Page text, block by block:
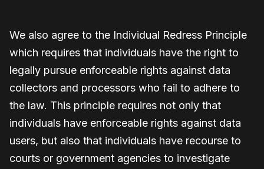
We also agree to the Individual Redress Principle
which requires that individuals have the right to
legally pursue enforceable rights against data
collectors and processors who fail to adhere to
the law. This principle requires not only that
individuals have enforceable rights against data
users, but also that individuals have recourse to
courts or government agencies to investigate